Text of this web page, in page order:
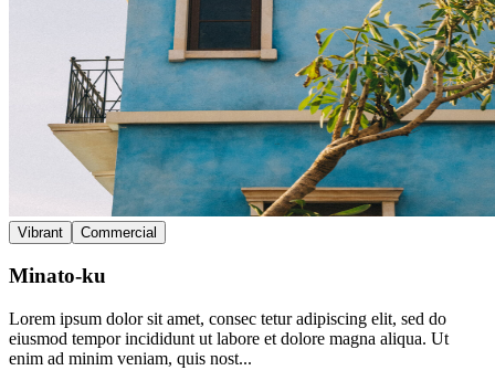
Vibrant Commercial
Minato-ku
Lorem ipsum dolor sit amet, consec tetur adipiscing elit, sed do
eiusmod tempor incididunt ut labore et dolore magna aliqua. Ut
enim ad minim veniam, quis nost...